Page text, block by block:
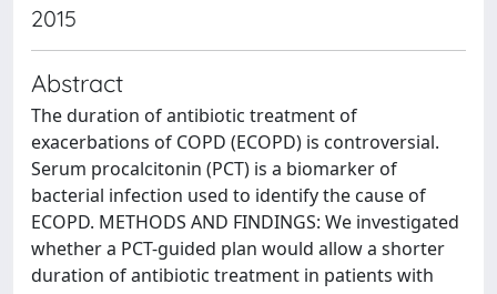
2015
Abstract
The duration of antibiotic treatment of
exacerbations of COPD (ECOPD) is controversial.
Serum procalcitonin (PCT) is a biomarker of
bacterial infection used to identify the cause of
ECOPD. METHODS AND FINDINGS: We investigated
whether a PCT-guided plan would allow a shorter
duration of antibiotic treatment in patients with